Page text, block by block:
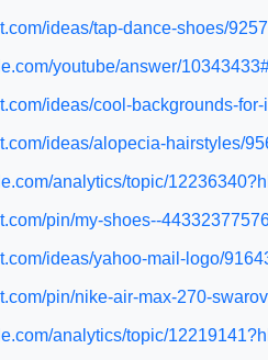
ideas/tap-dance-shoes/
youtube/answer/
ideas/cool-backgrounds-
ideas/alopecia-hairstyles/
analytics/topic/
pin/my-shoes--
ideas/yahoo-mail-logo/
pin/nike-air-max-270-
analytics/topic/